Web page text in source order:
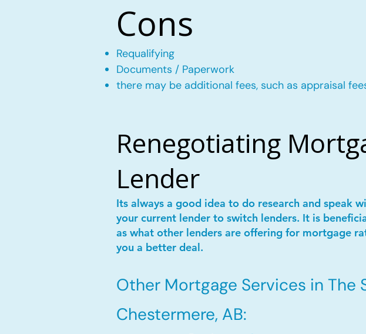
Cons
Requalifying
Documents / Paperwork
there may be additional fees, such as appraisal
Renegotiating
Lender
Its always a good idea to do research and speak
your current lender to switch lenders. It is
as what other lenders are offering for mortgage
you a better deal.
Other Mortgage Services in The
Chestermere, AB: